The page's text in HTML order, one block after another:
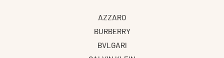
AZZARO
BURBERRY
BVLGARI